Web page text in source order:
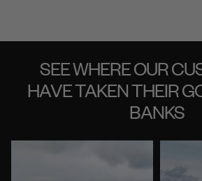
SEE WHERE OUR
HAVE TAKEN THEIR
BANKS